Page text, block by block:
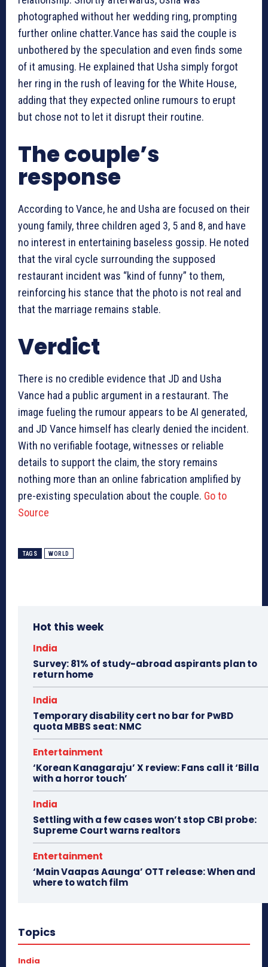
photographed without her wedding ring, prompting
further online chatter.Vance has said the couple is
unbothered by the speculation and even finds some
of it amusing. He explained that Usha simply forgot
her ring in the rush of leaving for the White House,
adding that they expected online rumours to erupt
but chose not to let it disrupt their routine.
The couple’s
response
According to Vance, he and Usha are focused on their
young family, three children aged 3, 5 and 8, and have
no interest in entertaining baseless gossip. He noted
that the viral cycle surrounding the supposed
restaurant incident was “kind of funny” to them,
reinforcing his stance that the photo is not real and
that the marriage remains stable.
Verdict
There is no credible evidence that JD and Usha
Vance had a public argument in a restaurant. The
image fueling the rumour appears to be AI generated,
and JD Vance himself has clearly denied the incident.
With no verifiable footage, witnesses or reliable
details to support the claim, the story remains
nothing more than an online fabrication amplified by
pre-existing speculation about the couple. Go to
Source
TAGS WORLD
Hot this week
India
Survey: 81% of study-abroad aspirants plan to
return home
India
Temporary disability cert no bar for PwBD
quota MBBS seat: NMC
Entertainment
‘Korean Kanagaraju’ X review: Fans call it ‘Billa
with a horror touch’
India
Settling with a few cases won’t stop CBI probe:
Supreme Court warns realtors
Entertainment
‘Main Vaapas Aaunga’ OTT release: When and
where to watch film
Topics
India